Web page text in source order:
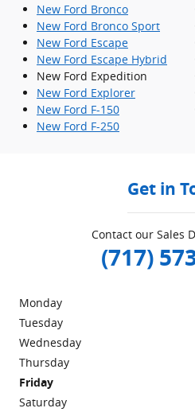
New Ford Bronco
New Ford Bronco Sport
New Ford Escape
New Ford Escape Hybrid
New Ford Expedition
New Ford Explorer
New Ford F-150
New Ford F-250
Get in
Contact our Sales
(717)
Monday
Tuesday
Wednesday
Thursday
Friday
Saturday